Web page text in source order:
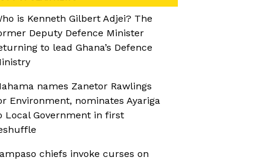
is Kenneth Gilbert Adjei? The
Deputy Defence Minister
to lead Ghana’s Defence
names Zanetor Rawlings
Environment, nominates Ayariga
Local Government in first
chiefs invoke curses on